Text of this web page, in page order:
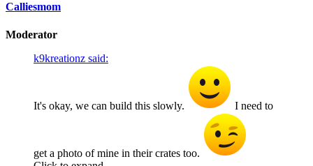
Calliesmom
Moderator
k9kreationz said:
It's okay, we can build this slowly. I need to
get a photo of mine in their crates too.